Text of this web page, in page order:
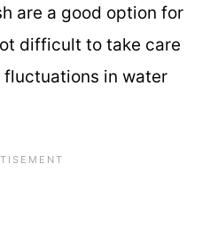
are a good option for
difficult to take care
in water